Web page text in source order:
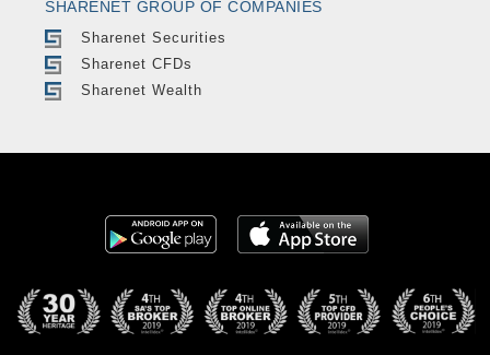
SHARENET GROUP OF COMPANIES
Sharenet Securities
Sharenet CFDs
Sharenet Wealth